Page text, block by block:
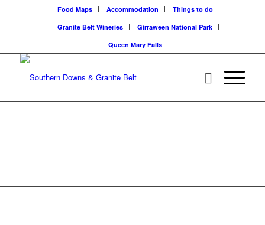
Food Maps Accommodation
Things to do
Granite Belt Wineries
Girraween National Park
Queen Mary Falls